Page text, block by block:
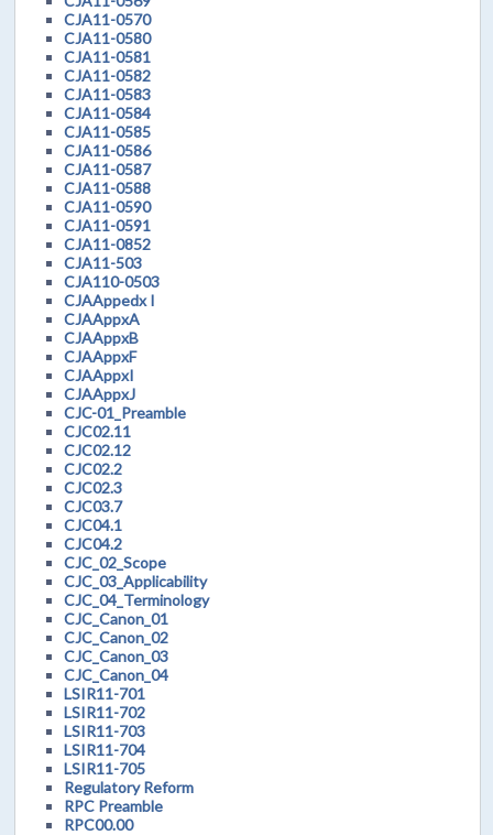
CJA11-0570
CJA11-0580
CJA11-0581
CJA11-0582
CJA11-0583
CJA11-0584
CJA11-0585
CJA11-0586
CJA11-0587
CJA11-0588
CJA11-0590
CJA11-0591
CJA11-0852
CJA11-503
CJA110-0503
CJAAppedx I
CJAAppxA
CJAAppxB
CJAAppxF
CJAAppxI
CJAAppxJ
CJC-01_Preamble
CJC02.11
CJC02.12
CJC02.2
CJC02.3
CJC03.7
CJC04.1
CJC04.2
CJC_02_Scope
CJC_03_Applicability
CJC_04_Terminology
CJC_Canon_01
CJC_Canon_02
CJC_Canon_03
CJC_Canon_04
LSIR11-701
LSIR11-702
LSIR11-703
LSIR11-704
LSIR11-705
Regulatory Reform
RPC Preamble
RPC00.00